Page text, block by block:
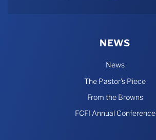
NEWS
News
The Pastor’s Piece
From the Browns
FCFI Annual Conference